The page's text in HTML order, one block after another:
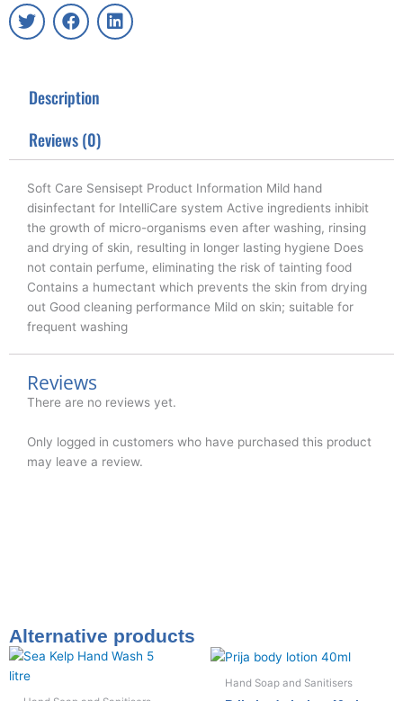
T
w
e
F
a
o
k
L
i
Description
Reviews (0)
Soft Care Sensisept Product Information Mild hand
disinfectant for IntelliCare system Active ingredients inhibit
the growth of micro-organisms even after washing, rinsing
and drying of skin, resulting in longer lasting hygiene Does
not contain perfume, eliminating the risk of tainting food
Contains a humectant which prevents the skin from drying
out Good cleaning performance Mild on skin; suitable for
frequent washing
Reviews
There are no reviews yet.
Only logged in customers who have purchased this product
may leave a review.
Alternative products
Hand Soap and Sanitisers